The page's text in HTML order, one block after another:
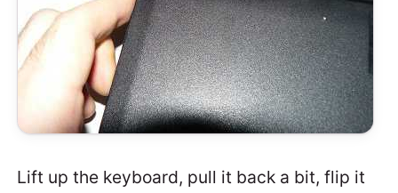
Lift up the keyboard, pull it back a bit, flip it